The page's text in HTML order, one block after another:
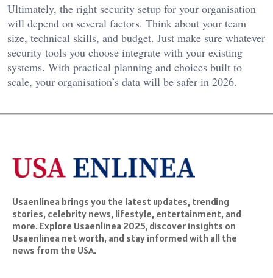
Ultimately, the right security setup for your organisation
will depend on several factors. Think about your team
size, technical skills, and budget. Just make sure whatever
security tools you choose integrate with your existing
systems. With practical planning and choices built to
scale, your organisation’s data will be safer in 2026.
Usaenlinea brings you the latest updates, trending
stories, celebrity news, lifestyle, entertainment, and
more. Explore Usaenlinea 2025, discover insights on
Usaenlinea net worth, and stay informed with all the
news from the USA.